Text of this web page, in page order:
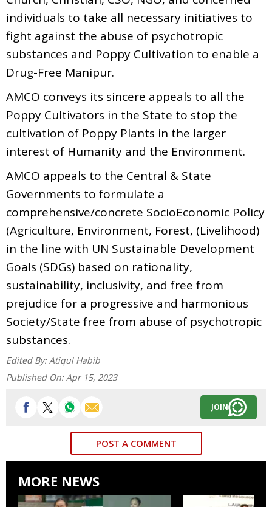
individuals to take all necessary initiatives to
fight against the abuse of psychotropic
substances and Poppy Cultivation to enable a
Drug-Free Manipur.
AMCO conveys its sincere appeals to all the
Poppy Cultivators in the State to stop the
cultivation of Poppy Plants in the larger
interest of Humanity and the Environment.
AMCO appeals to the Central & State
Governments to formulate a
comprehensive/concrete SocioEconomic Policy
(Agriculture, Environment, Forest, (Livelihood)
in the line with UN Sustainable Development
Goals (SDGs) based on rationality,
sustainability, inclusivity, and free from
prejudice for a progressive and harmonious
Society/State free from abuse of psychotropic
substances.
Edited By: Atiqul Habib
Published On: Apr 15, 2023
JOIN
POST A COMMENT
MORE NEWS